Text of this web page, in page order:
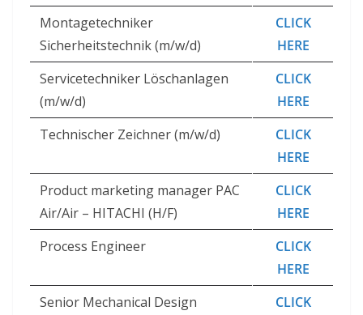
Montagetechniker
Sicherheitstechnik (m/w/d)
CLICK
HERE
Servicetechniker Löschanlagen
(m/w/d)
CLICK
HERE
Technischer Zeichner (m/w/d)
CLICK
HERE
Product marketing manager PAC
Air/Air – HITACHI (H/F)
CLICK
HERE
Process Engineer
CLICK
HERE
Senior Mechanical Design
CLICK